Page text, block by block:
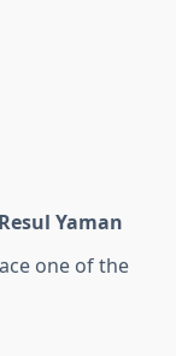
Yaman
one of the